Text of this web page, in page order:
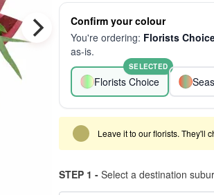
Confirm your colour
You're ordering: Florists
as-is.
Florists Choice
SELECTED
Leave it to our florists. They'll
STEP 1 - Select a destination